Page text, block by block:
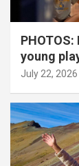
young
July 22, 2026